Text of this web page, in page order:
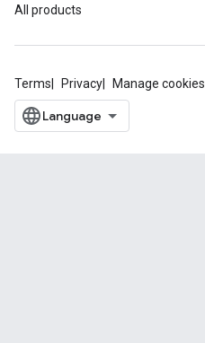
All products
Terms Privacy Manage cookies